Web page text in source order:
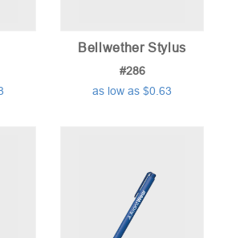
Bellwether Stylus
#286
as low as $0.63